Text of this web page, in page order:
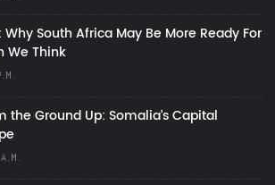
South Africa May Be More Ready For
We Think
the Ground Up: Somalia’s Capital